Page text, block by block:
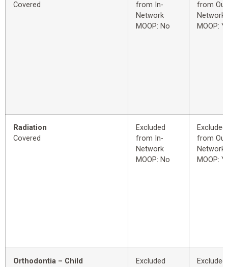
Covered
from In-
Network
MOOP: No
from
Network
MOOP:
Radiation
Covered
Excluded
from In-
Network
MOOP: No
Excluded
from
Network
MOOP:
Orthodontia – Child
Excluded
Excluded